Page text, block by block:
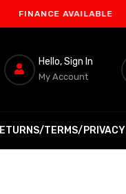
AVAILABLE
Hello, Sign In
My Account
TERMS/PRIVACY